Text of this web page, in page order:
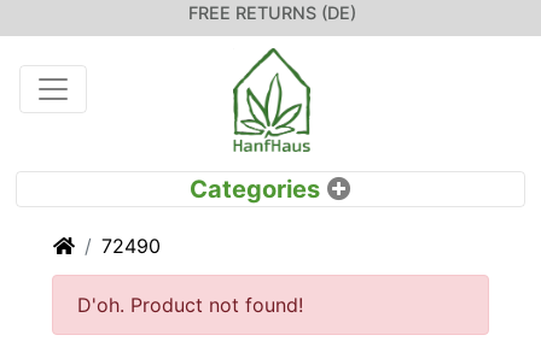
FREE RETURNS (DE)
Home72490
D'oh. Product not found!